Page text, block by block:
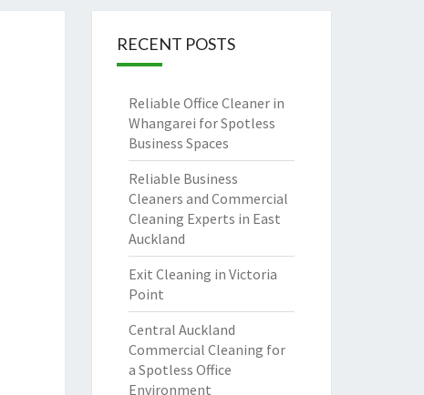
RECENT POSTS
Reliable Office Cleaner in
Whangarei for Spotless
Business Spaces
Reliable Business
Cleaners and Commercial
Cleaning Experts in East
Auckland
Exit Cleaning in Victoria
Point
Central Auckland
Commercial Cleaning for
a Spotless Office
Environment